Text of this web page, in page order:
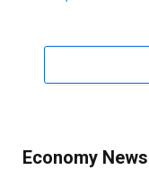
Economy News